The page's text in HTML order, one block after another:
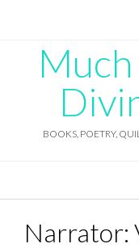
BOOKS, POETRY,
Narrator: